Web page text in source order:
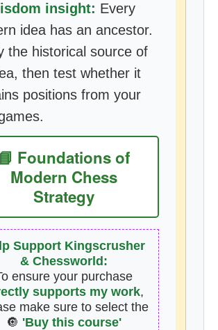
insight: Every
idea has an ancestor.
the historical source of
then test whether it
positions from your
📘 Foundations of
Modern Chess
Strategy
Support Kingscrusher
& Chessworld:
ensure your purchase
supports my work,
make sure to select the
🔘 'Buy this course'